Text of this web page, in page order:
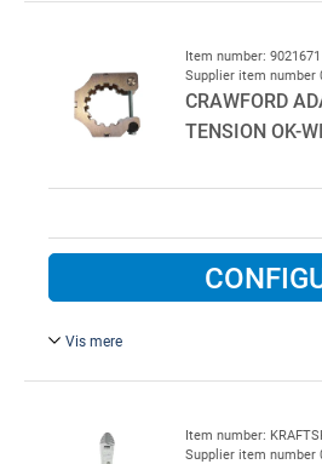
Fits ConDoor, Hörmann,
to 50 mm diameter shafts.
Crawford adaptor: 9021671
Item number: 9021671
Supplier item number
CRAWFORD
TENSION OK-
Vis mere
Item number:
Supplier item number